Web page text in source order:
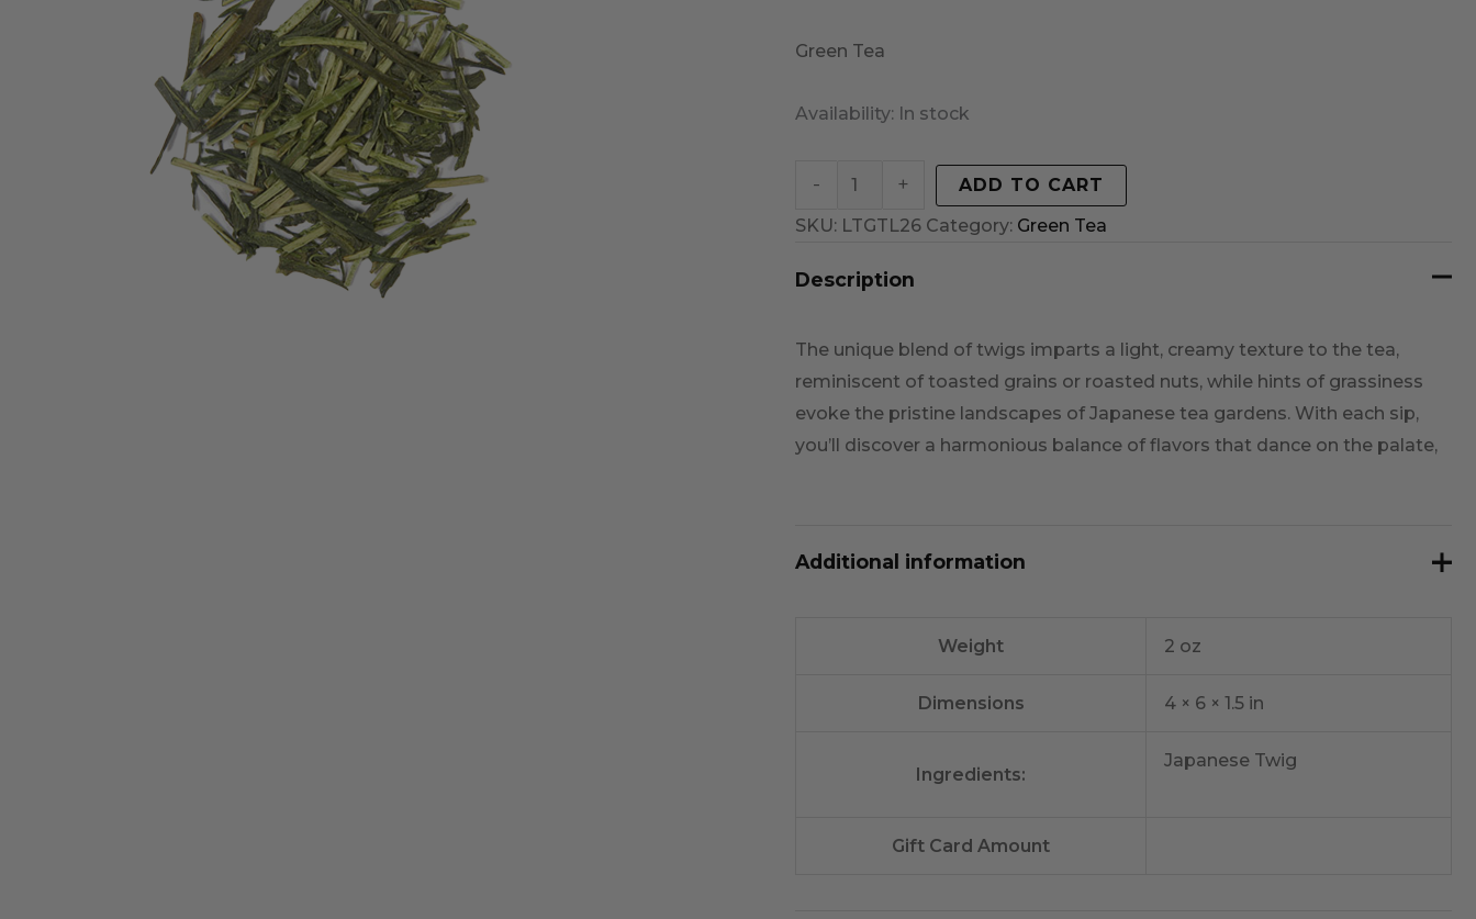
Green Tea
Availability: In stock
- +
ADD TO CART
SKU: LTGTL26 Category: Green Tea
Description
The unique blend of twigs imparts a light, creamy texture to the tea,
reminiscent of toasted grains or roasted nuts, while hints of grassiness
evoke the pristine landscapes of Japanese tea gardens. With each sip,
you’ll discover a harmonious balance of flavors that dance on the palate,
Additional information
Weight 2 oz
Dimensions 4 × 6 × 1.5 in
Ingredients:
Japanese Twig
Gift Card Amount